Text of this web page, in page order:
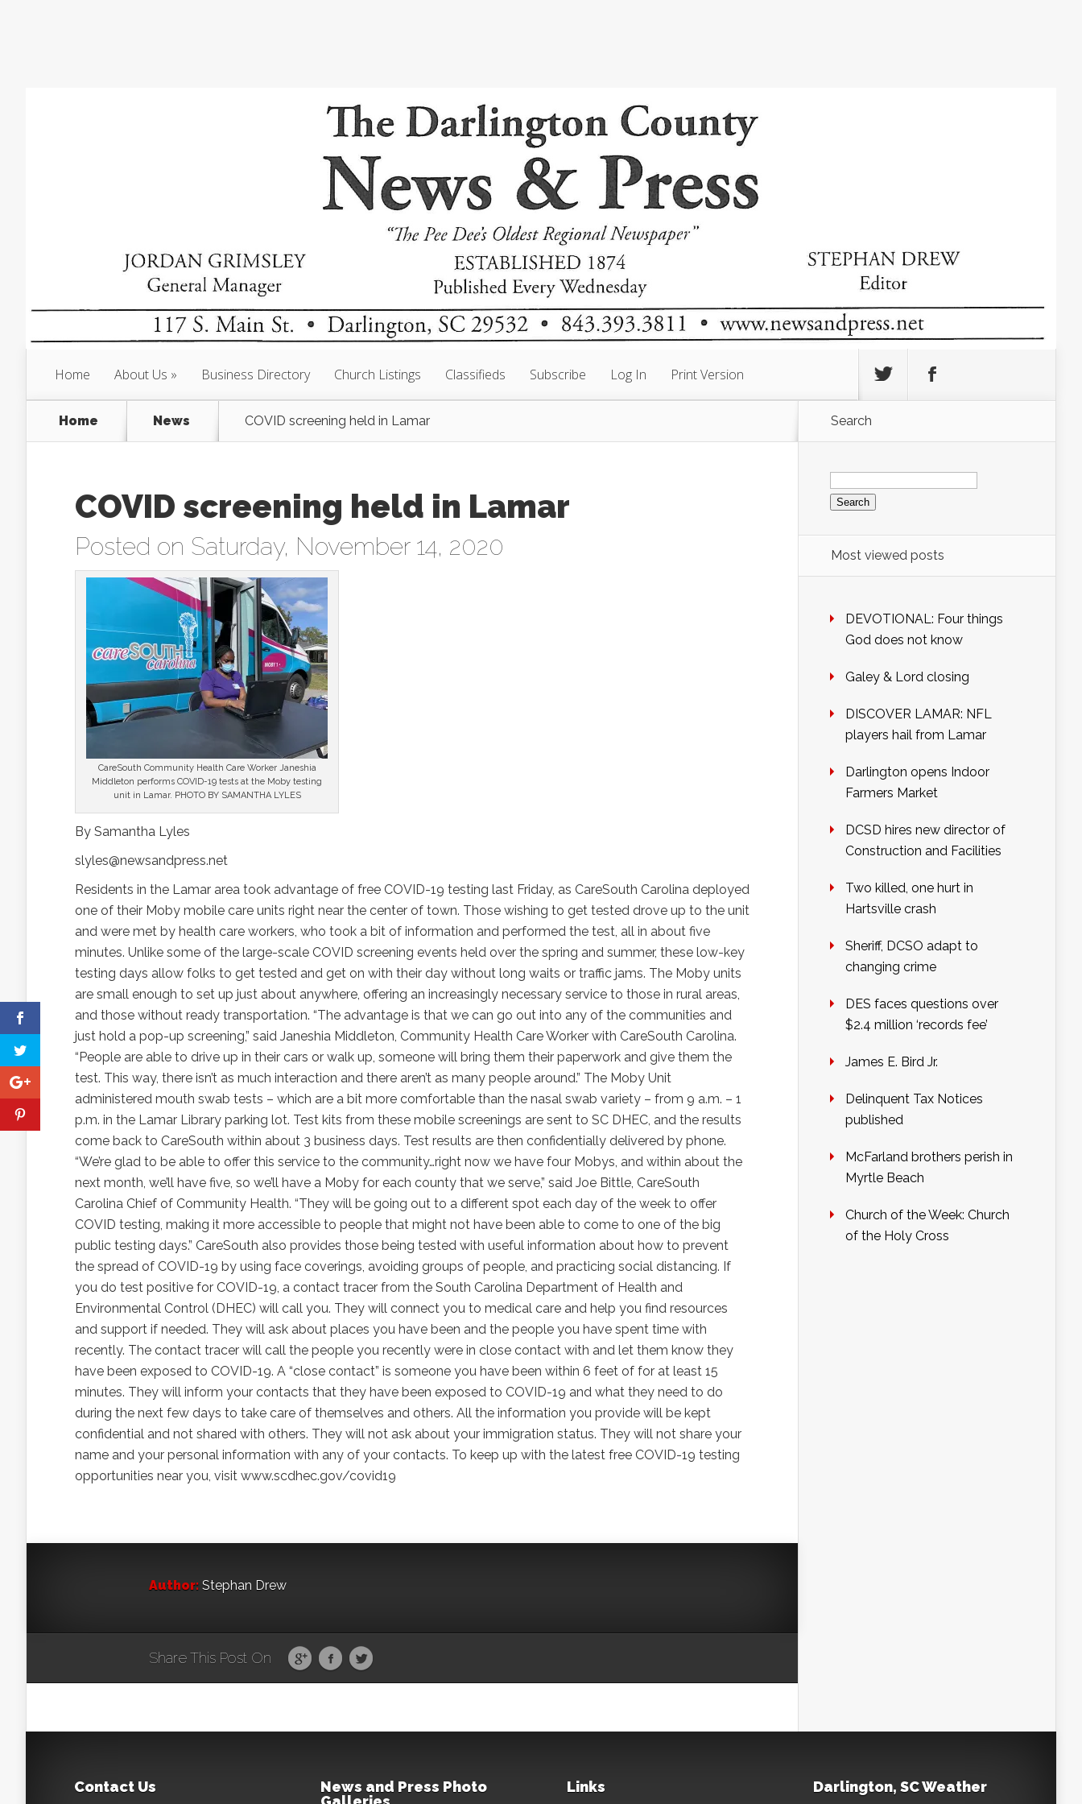
Home About Us Business Directory Church Listings Classifieds Subscribe Log In Print Version
Home News COVID screening held in Lamar
COVID screening held in Lamar
Posted on Saturday, November 14, 2020
CareSouth Community Health Care Worker Janeshia
Middleton performs COVID-19 tests at the Moby testing
unit in Lamar. PHOTO BY SAMANTHA LYLES
By Samantha Lyles
slyles@newsandpress.net
Residents in the Lamar area took advantage of free COVID-19 testing last Friday, as CareSouth Carolina deployed
one of their Moby mobile care units right near the center of town. Those wishing to get tested drove up to the unit
and were met by health care workers, who took a bit of information and performed the test, all in about five
minutes. Unlike some of the large-scale COVID screening events held over the spring and summer, these low-key
testing days allow folks to get tested and get on with their day without long waits or traffic jams. The Moby units
are small enough to set up just about anywhere, offering an increasingly necessary service to those in rural areas,
and those without ready transportation. “The advantage is that we can go out into any of the communities and
just hold a pop-up screening,” said Janeshia Middleton, Community Health Care Worker with CareSouth Carolina.
“People are able to drive up in their cars or walk up, someone will bring them their paperwork and give them the
test. This way, there isn’t as much interaction and there aren’t as many people around.” The Moby Unit
administered mouth swab tests – which are a bit more comfortable than the nasal swab variety – from 9 a.m. – 1
p.m. in the Lamar Library parking lot. Test kits from these mobile screenings are sent to SC DHEC, and the results
come back to CareSouth within about 3 business days. Test results are then confidentially delivered by phone.
“We’re glad to be able to offer this service to the community…right now we have four Mobys, and within about the
next month, we’ll have five, so we’ll have a Moby for each county that we serve,” said Joe Bittle, CareSouth
Carolina Chief of Community Health. “They will be going out to a different spot each day of the week to offer
COVID testing, making it more accessible to people that might not have been able to come to one of the big
public testing days.” CareSouth also provides those being tested with useful information about how to prevent
the spread of COVID-19 by using face coverings, avoiding groups of people, and practicing social distancing. If
you do test positive for COVID-19, a contact tracer from the South Carolina Department of Health and
Environmental Control (DHEC) will call you. They will connect you to medical care and help you find resources
and support if needed. They will ask about places you have been and the people you have spent time with
recently. The contact tracer will call the people you recently were in close contact with and let them know they
have been exposed to COVID-19. A “close contact” is someone you have been within 6 feet of for at least 15
minutes. They will inform your contacts that they have been exposed to COVID-19 and what they need to do
during the next few days to take care of themselves and others. All the information you provide will be kept
confidential and not shared with others. They will not ask about your immigration status. They will not share your
name and your personal information with any of your contacts. To keep up with the latest free COVID-19 testing
opportunities near you, visit www.scdhec.gov/covid19
Author: Stephan Drew
Share This Post On
Search
Search
for:
Most viewed posts
DEVOTIONAL: Four things
God does not know
Galey & Lord closing
DISCOVER LAMAR: NFL
players hail from Lamar
Darlington opens Indoor
Farmers Market
DCSD hires new director of
Construction and Facilities
Two killed, one hurt in
Hartsville crash
Sheriff, DCSO adapt to
changing crime
DES faces questions over
$2.4 million ‘records fee’
James E. Bird Jr.
Delinquent Tax Notices
published
McFarland brothers perish in
Myrtle Beach
Church of the Week: Church
of the Holy Cross
Contact Us
News and Press Photo
Links Darlington, SC Weather